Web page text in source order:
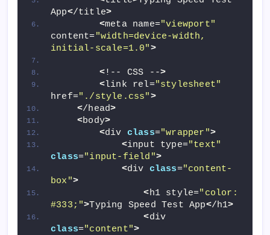
App</title>
<meta name="viewport"
content="width=device-width,
initial-scale=1.0">
<!-- CSS -->
<link rel="stylesheet"
href="./style.css">
</head>
<body>
<div class="wrapper">
<input type="text"
class="input-field">
<div class="content-
box">
<h1 style="color:
#333;">Typing Speed Test App</h1>
<
class="content">